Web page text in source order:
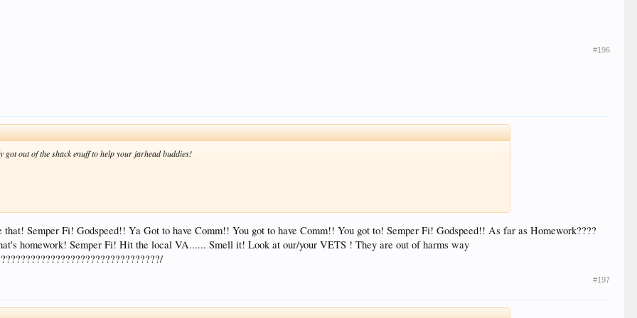
#196
got out of the shack enuff to help your jarhead buddies!
that! Semper Fi! Godspeed!! Ya Got to have Comm!! You got to have Comm!! You got to! Semper Fi! Godspeed!! As far as Homework????
homework! Semper Fi! Hit the local VA...... Smell it! Look at our/your VETS ! They are out of harms way
#197